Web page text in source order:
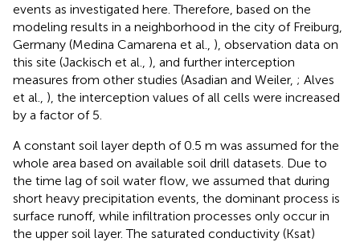
events as investigated here. Therefore, based on the
modeling results in a neighborhood in the city of Freiburg,
Germany (Medina Camarena et al., ), observation data on
this site (Jackisch et al., ), and further interception
measures from other studies (Asadian and Weiler, ; Alves
et al., ), the interception values of all cells were increased
by a factor of 5.
A constant soil layer depth of 0.5 m was assumed for the
whole area based on available soil drill datasets. Due to
the time lag of soil water flow, we assumed that during
short heavy precipitation events, the dominant process is
surface runoff, while infiltration processes only occur in
the upper soil layer. The saturated conductivity (Ksat)